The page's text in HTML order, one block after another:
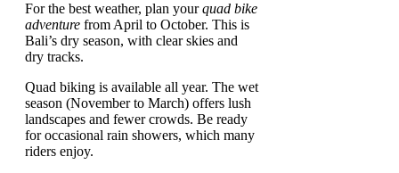
For the best weather, plan yourquad bike
adventure from April to October. This is
Bali’s dry season, with clear skies and
dry tracks.
Quad biking is available all year. The wet
season (November to March) offers lush
landscapes and fewer crowds. Be ready
for occasional rain showers, which many
riders enjoy.